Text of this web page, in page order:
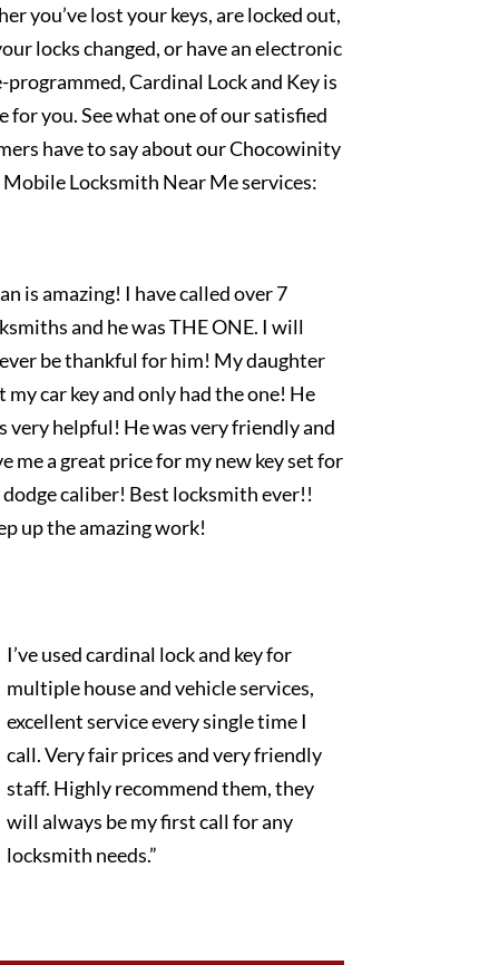
you’ve lost your keys, are locked out,
locks changed, or have an electronic
programmed, Cardinal Lock and Key is
for you. See what one of our satisfied
have to say about our Chocowinity
Mobile Locksmith Near Me services:
is amazing! I have called over 7
and he was THE ONE. I will
be thankful for him! My daughter
my car key and only had the one! He
very helpful! He was very friendly and
me a great price for my new key set for
dodge caliber! Best locksmith ever!!
up the amazing work!
I’ve used cardinal lock and key for
multiple house and vehicle services,
excellent service every single time I
call. Very fair prices and very friendly
staff. Highly recommend them, they
will always be my first call for any
locksmith needs.”